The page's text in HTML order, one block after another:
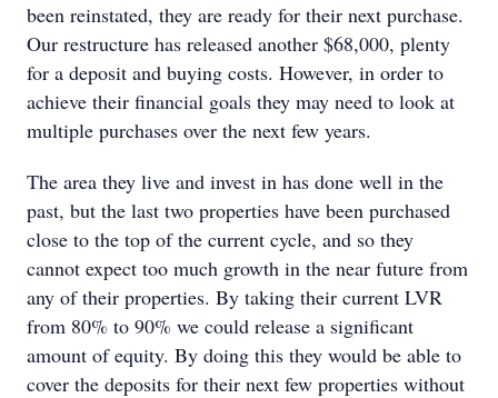
been reinstated, they are ready for their next purchase.
Our restructure has released another $68,000, plenty
for a deposit and buying costs. However, in order to
achieve their financial goals they may need to look at
multiple purchases over the next few years.
The area they live and invest in has done well in the
past, but the last two properties have been purchased
close to the top of the current cycle, and so they
cannot expect too much growth in the near future from
any of their properties. By taking their current LVR
from 80% to 90% we could release a significant
amount of equity. By doing this they would be able to
cover the deposits for their next few properties without